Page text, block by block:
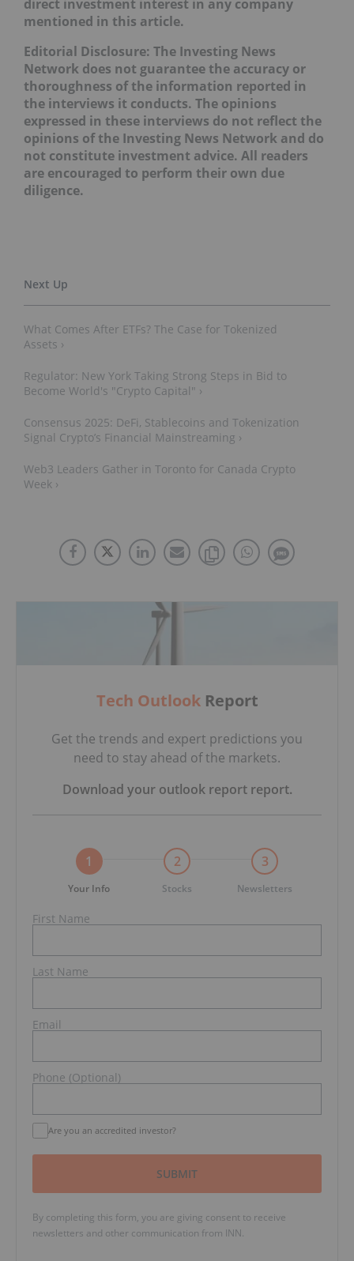
direct investment interest in any company
mentioned in this article.
Editorial Disclosure: The Investing News
Network does not guarantee the accuracy or
thoroughness of the information reported in
the interviews it conducts. The opinions
expressed in these interviews do not reflect the
opinions of the Investing News Network and do
not constitute investment advice. All readers
are encouraged to perform their own due
diligence.
What Comes After ETFs? The Case for Tokenized
Assets ›
Regulator: New York Taking Strong Steps in Bid to
Become World's "Crypto Capital" ›
Consensus 2025: DeFi, Stablecoins and Tokenization
Signal Crypto’s Financial Mainstreaming ›
Web3 Leaders Gather in Toronto for Canada Crypto
Week ›
Tech OutlookReport
Get the trends and expert predictions you
need to stay ahead of the markets.
Download your outlook reportreport.
1
Your Info
2
Stocks
3
Newsletters
First Name
Last Name
Email
Phone (Optional)
Are you an accredited investor?
SUBMIT
By completing this form, you are giving consent to receive
newsletters and other communication from INN.